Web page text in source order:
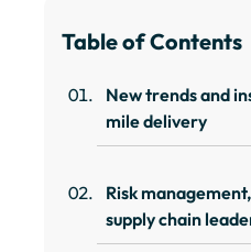
Table of Contents
New trends and
mile delivery
Risk
supply chain